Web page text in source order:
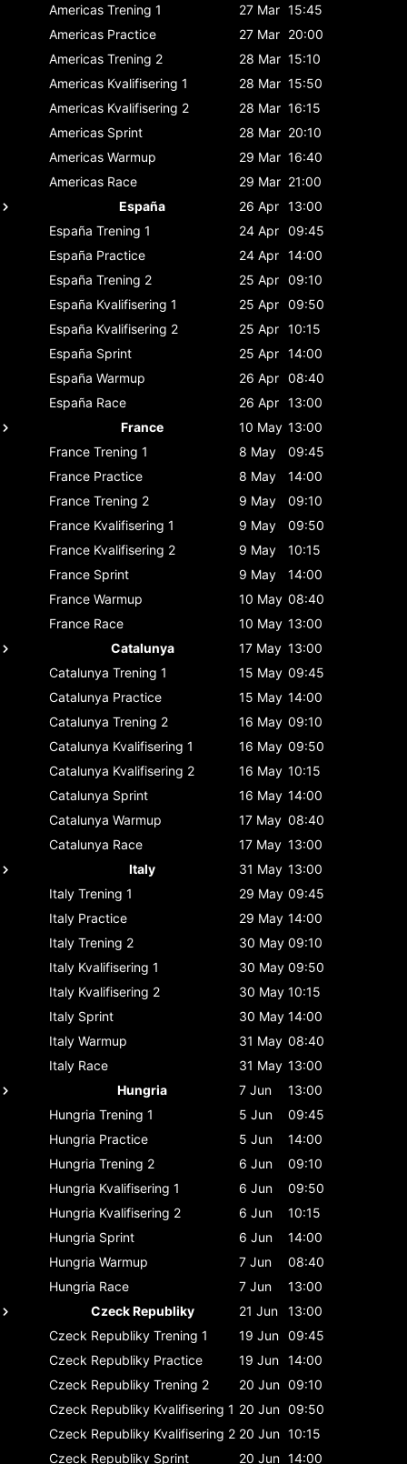
Americas Trening 1 27 Mar 15:45
Americas Practice 27 Mar 20:00
Americas Trening 2 28 Mar 15:10
Americas Kvalifisering 1 28 Mar 15:50
Americas Kvalifisering 2 28 Mar 16:15
Americas Sprint 28 Mar 20:10
Americas Warmup 29 Mar 16:40
Americas Race 29 Mar 21:00
España
26 Apr 13:00
España Trening 1 24 Apr 09:45
España Practice 24 Apr 14:00
España Trening 2 25 Apr 09:10
España Kvalifisering 1 25 Apr 09:50
España Kvalifisering 2 25 Apr 10:15
España Sprint 25 Apr 14:00
España Warmup 26 Apr 08:40
España Race 26 Apr 13:00
France
10 May 13:00
France Trening 1 8 May
09:45
France Practice 8 May
14:00
France Trening 2 9 May
09:10
France Kvalifisering 1 9 May
09:50
France Kvalifisering 2 9 May
10:15
France Sprint 9 May
14:00
France Warmup 10 May 08:40
France Race 10 May 13:00
Catalunya
17 May 13:00
Catalunya Trening 1 15 May 09:45
Catalunya Practice 15 May 14:00
Catalunya Trening 2 16 May 09:10
Catalunya Kvalifisering 1 16 May 09:50
Catalunya Kvalifisering 2 16 May 10:15
Catalunya Sprint 16 May 14:00
Catalunya Warmup 17 May 08:40
Catalunya Race 17 May 13:00
Italy
31 May 13:00
Italy Trening 1 29 May 09:45
Italy Practice 29 May 14:00
Italy Trening 2 30 May 09:10
Italy Kvalifisering 1 30 May 09:50
Italy Kvalifisering 2 30 May 10:15
Italy Sprint 30 May 14:00
Italy Warmup 31 May 08:40
Italy Race 31 May 13:00
Hungria
7 Jun
13:00
Hungria Trening 1 5 Jun
09:45
Hungria Practice 5 Jun
14:00
Hungria Trening 2 6 Jun
09:10
Hungria Kvalifisering 1 6 Jun
09:50
Hungria Kvalifisering 2 6 Jun
10:15
Hungria Sprint 6 Jun
14:00
Hungria Warmup 7 Jun
08:40
Hungria Race 7 Jun
13:00
Czeck Republiky
21 Jun
13:00
Czeck Republiky Trening 1 19 Jun 09:45
Czeck Republiky Practice 19 Jun 14:00
Czeck Republiky Trening 2 20 Jun 09:10
Czeck Republiky Kvalifisering 1 20 Jun 09:50
Czeck Republiky Kvalifisering 2 20 Jun 10:15
Czeck Republiky Sprint 20 Jun 14:00